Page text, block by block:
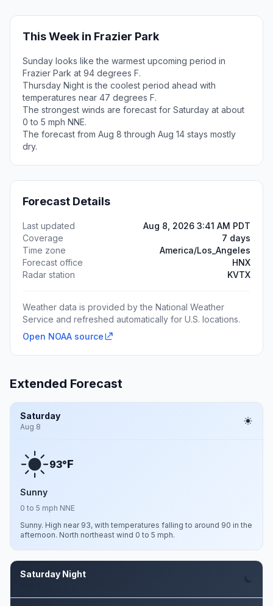
This Week in Frazier Park
Sunday looks like the warmest upcoming period in
Frazier Park at 94 degrees F.
Thursday Night is the coolest period ahead with
temperatures near 47 degrees F.
The strongest winds are forecast for Saturday at about
0 to 5 mph NNE.
The forecast from Aug 8 through Aug 14 stays mostly
dry.
Forecast Details
Last updated
Aug 8, 2026 3:41 AM PDT
Coverage
7 days
Time zone
America/Los_Angeles
Forecast office
HNX
Radar station
KVTX
Weather data is provided by the National Weather
Service and refreshed automatically for U.S. locations.
Open NOAA source
Extended Forecast
Saturday
Aug 8
93°F
Sunny
0 to 5 mph NNE
Sunny. High near 93, with temperatures falling to around 90 in the
afternoon. North northeast wind 0 to 5 mph.
Saturday Night